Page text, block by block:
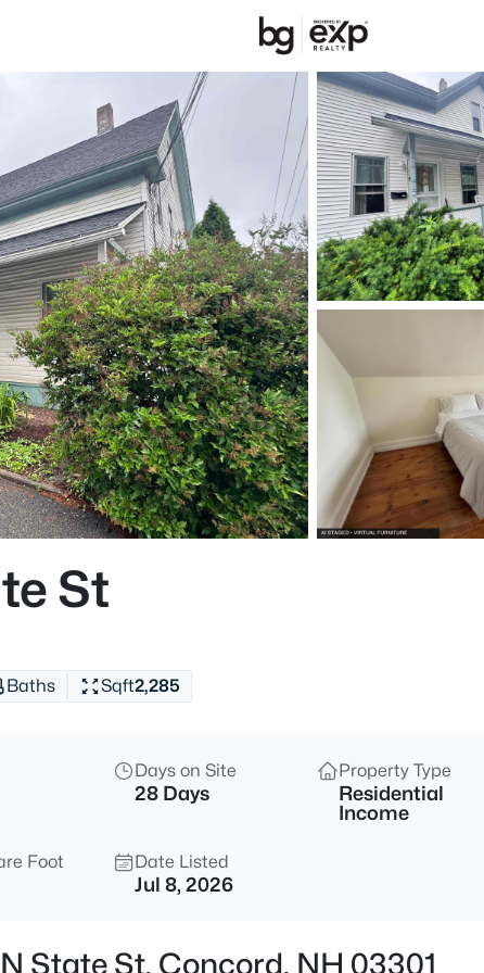
Price
Listings Market
Homes & Real
Home
Concord
144Properties Found
New - 2 Hours Ago
$430,000
3
St
Baths Sqft2,285
Days on Site
28 Days
Property Type
Residential
Income
Foot Date Listed
Jul 8, 2026
State St, Concord, NH 03301